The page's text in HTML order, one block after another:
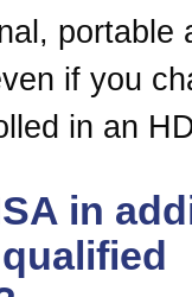
portable
if you
in an
in